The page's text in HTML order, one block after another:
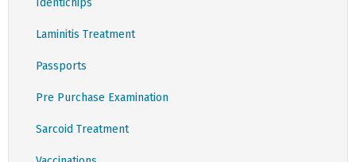
Identichips
Laminitis Treatment
Passports
Pre Purchase Examination
Sarcoid Treatment